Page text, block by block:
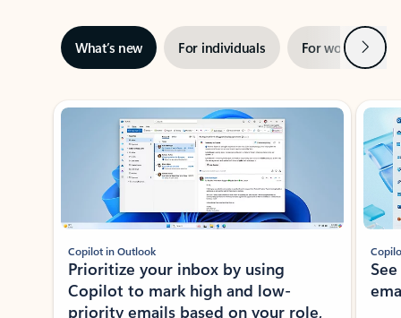
What’s new For individuals For work Next
Showing slide 1 of 3
Copilot in Outlook
Prioritize your inbox by using
Copilot to mark high and low-
priority emails based on your role,